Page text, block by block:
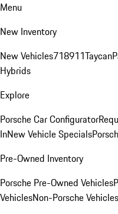
Menu
New Inventory
New Vehicles718911Taycan
Hybrids
Explore
Porsche Car Configurator
InNew Vehicle Specials
Pre-Owned Inventory
Porsche Pre-Owned Vehicles
VehiclesNon-Porsche Vehicles